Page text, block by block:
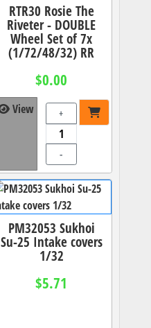
RTR30 Rosie The
Riveter - DOUBLE
Wheel Set of 7x
(1/72/48/32) RR
$0.00
View +
-
PM32053 Sukhoi
Su-25 Intake covers
1/32
$5.71